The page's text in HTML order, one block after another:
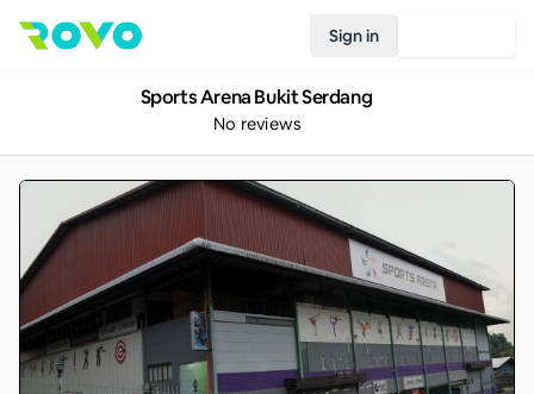
Sign in
Sports Arena Bukit Serdang
No reviews